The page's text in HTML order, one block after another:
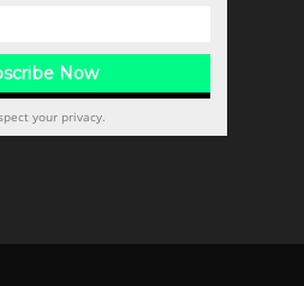
your privacy.